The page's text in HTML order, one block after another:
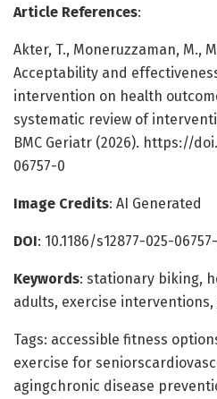
Article References:
Akter, T., Moneruzzaman, M.,
Acceptability and
intervention on health
systematic review of
BMC Geriatr (2026). https://
06757-0
Image Credits: AI Generated
DOI: 10.1186/s12877-025-
Keywords: stationary biking,
adults, exercise
Tags: accessible fitness
exercise for
agingchronic disease